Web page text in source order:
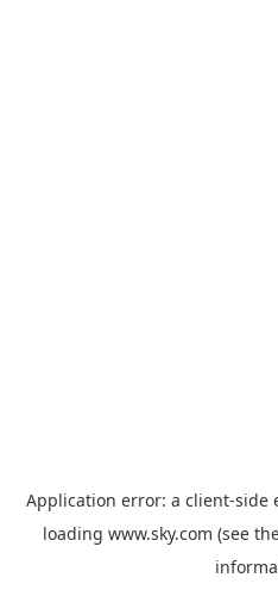
Application error: a client-side
loading www.sky.com (see